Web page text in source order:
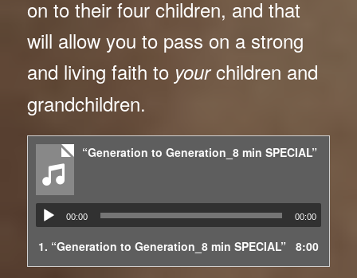
on to their four children, and that
will allow you to pass on a strong
and living faith to yourchildren and
grandchildren.
“Generation to Generation_8 min SPECIAL”
00:00 00:00
1. “Generation to Generation_8 min SPECIAL” 8:00